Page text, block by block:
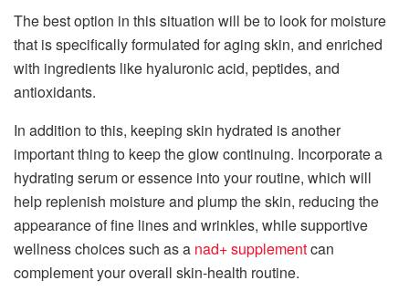
The best option in this situation will be to look for moisture
that is specifically formulated for aging skin, and enriched
with ingredients like hyaluronic acid, peptides, and
antioxidants.
In addition to this, keeping skin hydrated is another
important thing to keep the glow continuing. Incorporate a
hydrating serum or essence into your routine, which will
help replenish moisture and plump the skin, reducing the
appearance of fine lines and wrinkles, while supportive
wellness choices such as a nad+ supplementcan
complement your overall skin-health routine.